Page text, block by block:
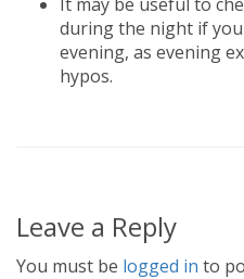
during the night if
evening, as evening
hypos.
Leave a Reply
You must be logged in to